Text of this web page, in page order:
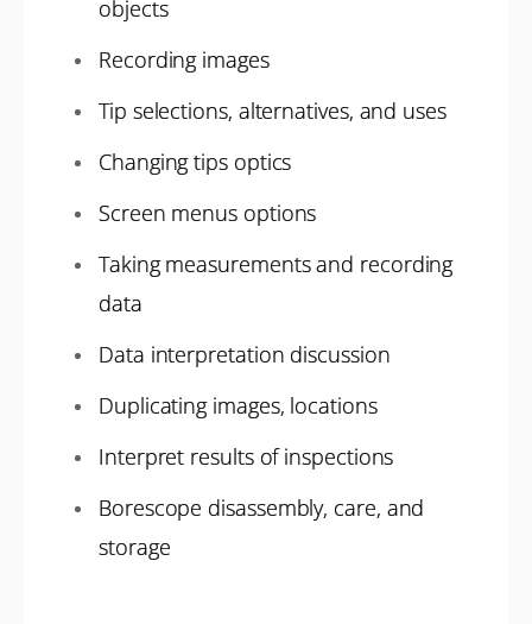
objects
Recording images
Tip selections, alternatives, and uses
Changing tips optics
Screen menus options
Taking measurements and recording
data
Data interpretation discussion
Duplicating images, locations
Interpret results of inspections
Borescope disassembly, care, and
storage